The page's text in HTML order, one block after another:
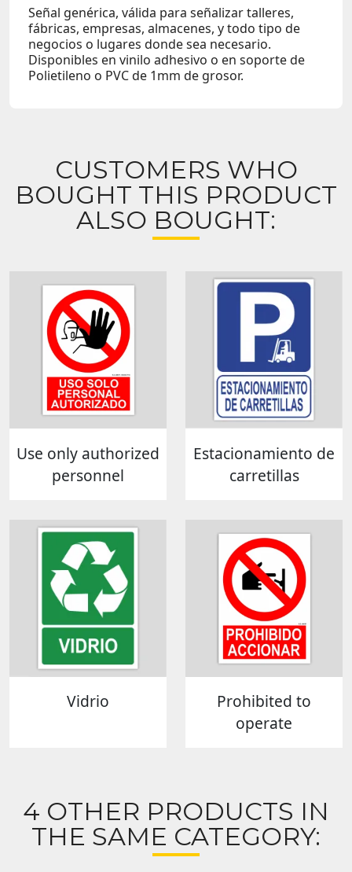
Señal genérica, válida para señalizar talleres,
fábricas, empresas, almacenes, y todo tipo de
negocios o lugares donde sea necesario.
Disponibles en vinilo adhesivo o en soporte de
Polietileno o PVC de 1mm de grosor.
CUSTOMERS WHO
BOUGHT THIS PRODUCT
ALSO BOUGHT:
Use only authorized
personnel
Estacionamiento de
carretillas
Vidrio
Prohibited to
operate
4 OTHER PRODUCTS IN
THE SAME CATEGORY: